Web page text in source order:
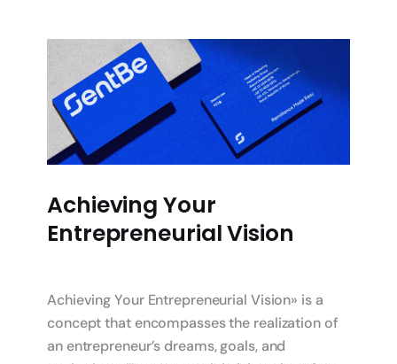
Achieving Your
Entrepreneurial Vision
Achieving Your Entrepreneurial Vision» is a
concept that encompasses the realization of
an entrepreneur’s dreams, goals, and